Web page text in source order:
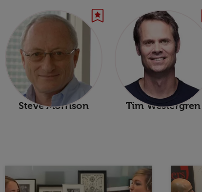
Steve Morrison Tim Westergren